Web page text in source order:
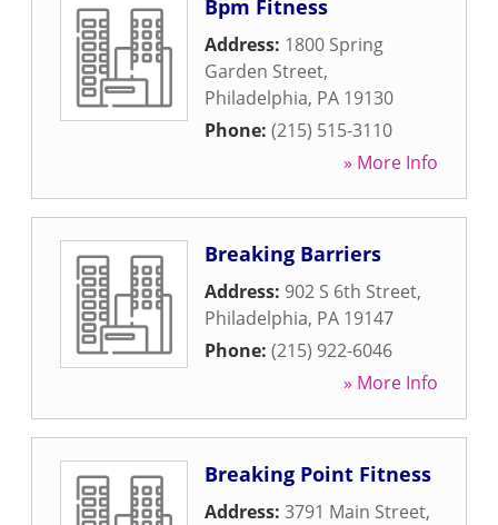
Bpm Fitness
Address: 1800 Spring
Garden Street,
Philadelphia, PA 19130
Phone: (215) 515-3110
» More Info
Breaking Barriers
Address: 902 S 6th Street,
Philadelphia, PA 19147
Phone: (215) 922-6046
» More Info
Breaking Point Fitness
Address: 3791 Main Street,